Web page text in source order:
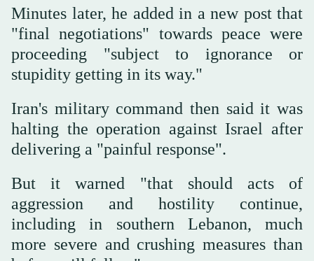
Minutes later, he added in a new post that
"final negotiations" towards peace were
proceeding "subject to ignorance or
stupidity getting in its way."
Iran's military command then said it was
halting the operation against Israel after
delivering a "painful response".
But it warned "that should acts of
aggression and hostility continue,
including in southern Lebanon, much
more severe and crushing measures than